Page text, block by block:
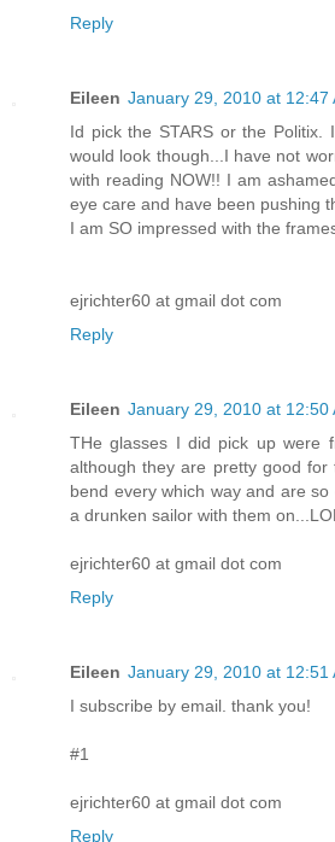
Reply
Eileen January 29, 2010 at 12:47
Id pick the STARS or the Politix.
would look though...I have not
with reading NOW!! I am
eye care and have been pushing
I am SO impressed with the
ejrichter60 at gmail dot com
Reply
Eileen January 29, 2010 at 12:50
THe glasses I did pick up were
although they are pretty good
bend every which way and are
a drunken sailor with them
ejrichter60 at gmail dot com
Reply
Eileen January 29, 2010 at 12:51
I subscribe by email. thank you!
#1
ejrichter60 at gmail dot com
Reply